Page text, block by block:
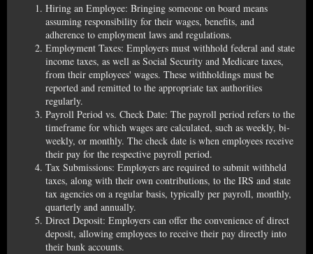
Hiring an Employee: Bringing someone on board means
assuming responsibility for their wages, benefits, and
adherence to employment laws and regulations.
Employment Taxes: Employers must withhold federal and state
income taxes, as well as Social Security and Medicare taxes,
from their employees' wages. These withholdings must be
reported and remitted to the appropriate tax authorities
regularly.
Payroll Period vs. Check Date: The payroll period refers to the
timeframe for which wages are calculated, such as weekly, bi-
weekly, or monthly. The check date is when employees receive
their pay for the respective payroll period.
Tax Submissions: Employers are required to submit withheld
taxes, along with their own contributions, to the IRS and state
tax agencies on a regular basis, typically per payroll, monthly,
quarterly and annually.
Direct Deposit: Employers can offer the convenience of direct
deposit, allowing employees to receive their pay directly into
their bank accounts.